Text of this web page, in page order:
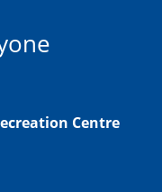
Centre